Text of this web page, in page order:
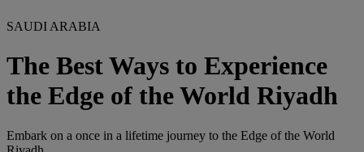
SAUDI ARABIA
The Best Ways to Experience
the Edge of the World Riyadh
Embark on a once in a lifetime journey to the Edge of the World